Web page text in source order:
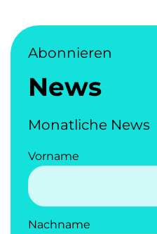
Abonnieren
News
Monatliche News
Vorname
Nachname